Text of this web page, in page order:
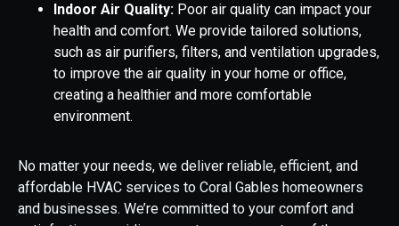
Indoor Air Quality: Poor air quality can impact your
health and comfort. We provide tailored solutions,
such as air purifiers, filters, and ventilation upgrades,
to improve the air quality in your home or office,
creating a healthier and more comfortable
environment.
No matter your needs, we deliver reliable, efficient, and
affordable HVAC services to Coral Gables homeowners
and businesses. We’re committed to your comfort and